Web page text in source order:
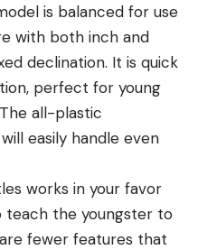
is balanced for use
with both inch and
declination. It is quick
perfect for young
all-plastic
easily handle even
works in your favor
teach the youngster to
fewer features that